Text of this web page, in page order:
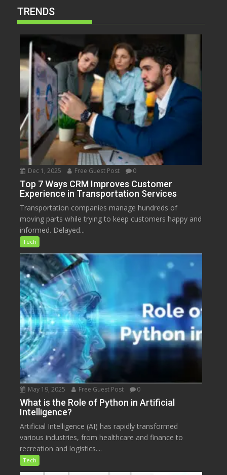
TRENDS
Dec 1, 2025 Free Guest Post 0
Top 7 Ways CRM Improves Customer
Experience in Transportation Services
Transportation companies manage hundreds of
moving parts while trying to keep customers happy and
informed. Delayed...
Tech
May 19, 2025 Free Guest Post 0
What is the Role of Python in Artificial
Intelligence?
Artificial Intelligence (AI) has rapidly transformed
various industries, from healthcare and finance to
recreation and logistics....
Tech